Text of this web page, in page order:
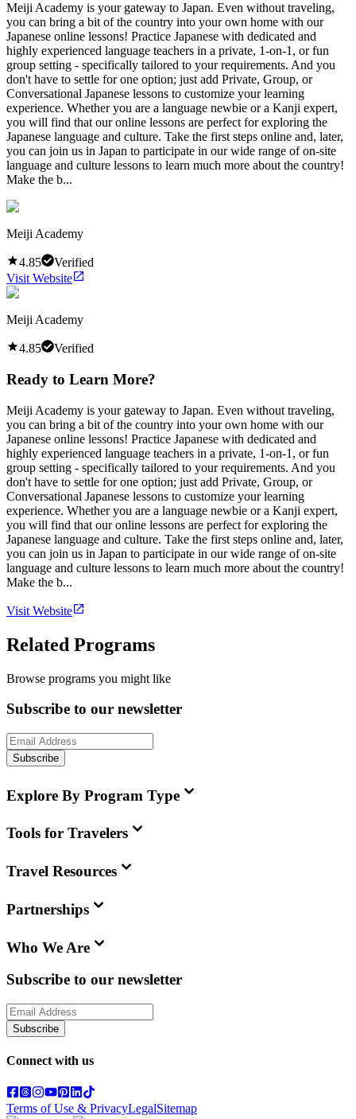
Meiji Academy is your gateway to Japan. Even without traveling,
you can bring a bit of the country into your own home with our
Japanese online lessons! Practice Japanese with dedicated and
highly experienced language teachers in a private, 1-on-1, or fun
group setting - specifically tailored to your requirements. And you
don't have to settle for one option; just add Private, Group, or
Conversational Japanese lessons to customize your learning
experience. Whether you are a language newbie or a Kanji expert,
you will find that our online lessons are perfect for exploring the
Japanese language and culture. Take the first steps online and, later,
you can join us in Japan to participate in our wide range of on-site
language and culture lessons to learn much more about the country!
Make the b...
Meiji Academy
4.85
Verified
Visit Website
Meiji Academy
4.85 Verified
Ready to Learn More?
Meiji Academy is your gateway to Japan. Even without traveling,
you can bring a bit of the country into your own home with our
Japanese online lessons! Practice Japanese with dedicated and
highly experienced language teachers in a private, 1-on-1, or fun
group setting - specifically tailored to your requirements. And you
don't have to settle for one option; just add Private, Group, or
Conversational Japanese lessons to customize your learning
experience. Whether you are a language newbie or a Kanji expert,
you will find that our online lessons are perfect for exploring the
Japanese language and culture. Take the first steps online and, later,
you can join us in Japan to participate in our wide range of on-site
language and culture lessons to learn much more about the country!
Make the b...
Visit Website
Related Programs
Browse programs you might like
Subscribe to our newsletter
Subscribe
Explore By Program Type
Tools for Travelers
Travel Resources
Partnerships
Who We Are
Subscribe to our newsletter
Subscribe
Connect with us
Terms of Use & PrivacyLegalSitemap